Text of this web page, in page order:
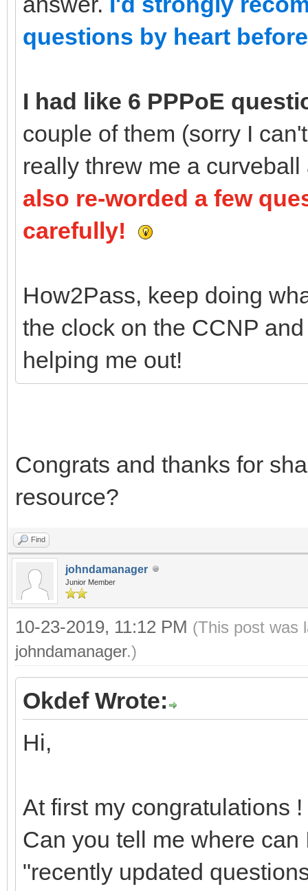
questions by heart
I had like 6 PPPoE
couple of them (sorry I
really threw me a
also re-worded a few
carefully!
How2Pass, keep doing
the clock on the CCNP
helping me out!
Congrats and thanks for
resource?
Find
johndamanager
Junior Member
10-23-2019, 11:12 PM (This post was
johndamanager.)
Okdef Wrote:
Hi,
At first my congratulations !
Can you tell me where
"recently updated